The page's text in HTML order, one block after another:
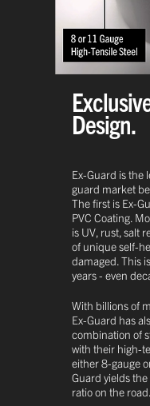
Design.
Ex-Guard is the
guard market
The first is Ex-
PVC Coating.
is UV, rust, salt
of unique self-
damaged. This
years - even
With billions of
Ex-Guard has
combination of
with their high-
either 8-gauge
Guard yields
ratio on the road.